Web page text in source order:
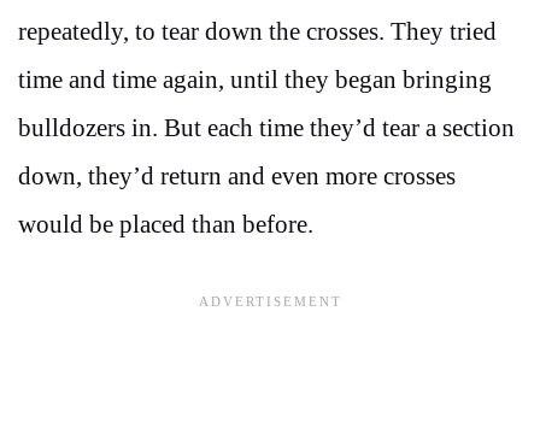
repeatedly, to tear down the crosses. They tried
time and time again, until they began bringing
bulldozers in. But each time they’d tear a section
down, they’d return and even more crosses
would be placed than before.